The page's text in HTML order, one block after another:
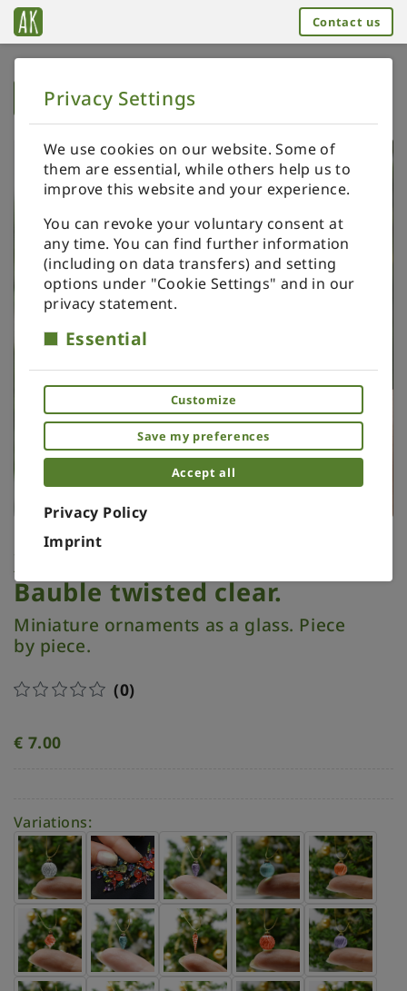
Contact us
BACK TO HOME
Xmas ornament. Painted.
Bauble twisted clear.
Miniature ornaments as a glass. Piece
by piece.
(0)
€ 7.00
Variations:
Privacy Settings
We use cookies on our website. Some of
them are essential, while others help us to
improve this website and your experience.
You can revoke your voluntary consent at
any time. You can find further information
(including on data transfers) and setting
options under "Cookie Settings" and in our
privacy statement.
Essential
Customize
Save my preferences
Accept all
Privacy Policy
Imprint